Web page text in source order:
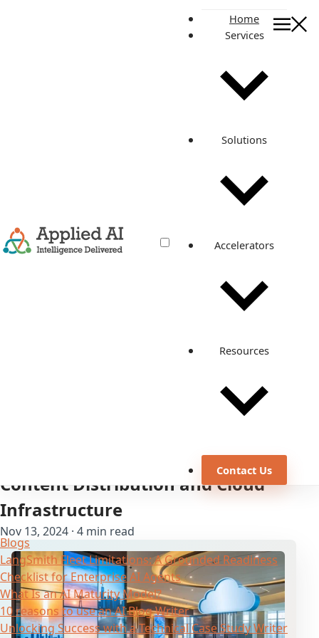
Home
Services
Solutions
Accelerators
Resources
Contact Us
Blogs
LangSmith Fleet Limitations: A Grounded Readiness
Checklist for Enterprise AI Agents
What Is an AI Maturity Model?
10 reasons to use an AI Blog Writer
Unlocking Success with a Technical Case Study Writer
Revolutionizing Hospitality: IoT-Powered Content Delivery
and Cloud Solutions for Enhanced Guest Experiences
1. Content Distribution with CloudFront and Route 53
4. Authentication and Security with Keycloak/Cognito and
AWS IAM
5. Load Balancing with Public NLB and Private ALB
Transformations delivered by Applied AI
Hospitality Through Advanced
Content Distribution and Cloud
Infrastructure
Nov 13, 2024 · 4 min read